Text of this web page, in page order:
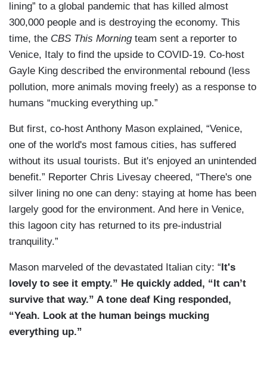
lining” to a global pandemic that has killed almost
300,000 people and is destroying the economy. This
time, the CBS This Morningteam sent a reporter to
Venice, Italy to find the upside to COVID-19. Co-host
Gayle King described the environmental rebound (less
pollution, more animals moving freely) as a response to
humans “mucking everything up.”
But first, co-host Anthony Mason explained, “Venice,
one of the world's most famous cities, has suffered
without its usual tourists. But it's enjoyed an unintended
benefit.” Reporter Chris Livesay cheered, “There's one
silver lining no one can deny: staying at home has been
largely good for the environment. And here in Venice,
this lagoon city has returned to its pre-industrial
tranquility.”
Mason marveled of the devastated Italian city: “ It's
lovely to see it empty.” He quickly added, “It can’t
survive that way.” A tone deaf King responded,
“Yeah. Look at the human beings mucking
everything up.”